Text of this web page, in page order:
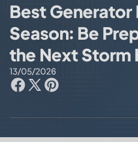
Best Generator
Season: Be
the Next Storm
13/05/2026